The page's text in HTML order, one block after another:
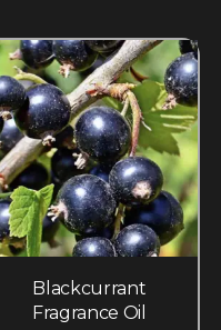
Blackcurrant
Fragrance Oil